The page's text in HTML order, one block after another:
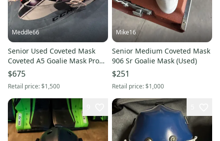
Meddle66
Senior Used Coveted Mask
Coveted A5 Goalie Mask Pro
Stock
$675
Retail price:$1,500
Mike16
Senior Medium Coveted Mask
906 Sr Goalie Mask (Used)
$251
Retail price:$1,000